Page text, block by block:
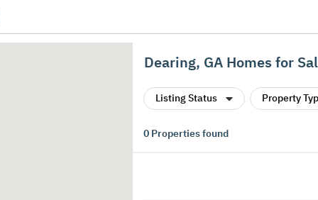
Dearing, GA Homes for
Listing Status Property
0 Properties found